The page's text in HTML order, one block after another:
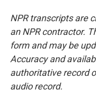
NPR transcripts are
an NPR contractor.
form and may be
Accuracy and
authoritative record
audio record.